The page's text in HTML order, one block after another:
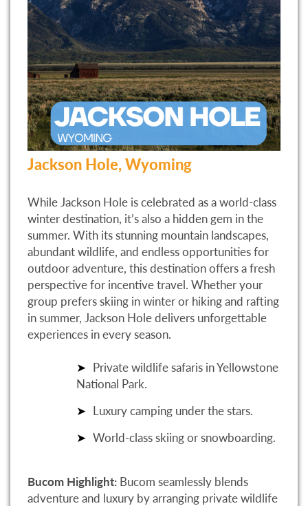
Jackson Hole, Wyoming
While Jackson Hole is celebrated as a world-class
winter destination, it’s also a hidden gem in the
summer. With its stunning mountain landscapes,
abundant wildlife, and endless opportunities for
outdoor adventure, this destination offers a fresh
perspective for incentive travel. Whether your
group prefers skiing in winter or hiking and rafting
in summer, Jackson Hole delivers unforgettable
experiences in every season.
Private wildlife safaris in Yellowstone
National Park.
Luxury camping under the stars.
World-class skiing or snowboarding.
Bucom Highlight: Bucom seamlessly blends
adventure and luxury by arranging private wildlife